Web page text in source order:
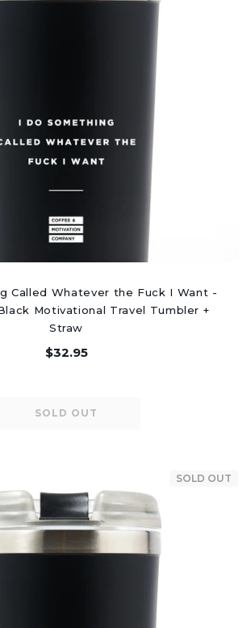
Called Whatever the Fuck I Want -
Motivational Travel Tumbler +
Straw
$32.95
SOLD OUT